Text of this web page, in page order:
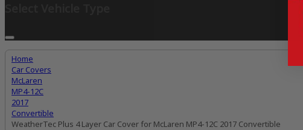
Home
Car Covers
McLaren
MP4-12C
2017
Convertible
WeatherTec Plus 4 Layer Car Cover for McLaren MP4-12C 2017 Convertible